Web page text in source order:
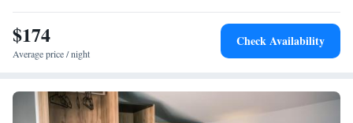
$174
Average price / night
Check Availability